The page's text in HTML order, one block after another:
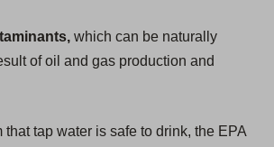
which can be naturally
of oil and gas production and
that tap water is safe to drink, the EPA